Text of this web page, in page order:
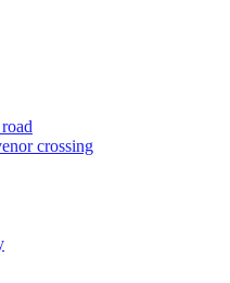
crossing